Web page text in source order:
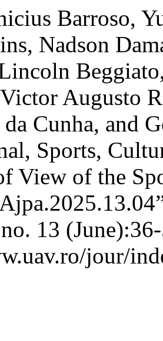
Barroso,
Nadson
Augusto
Cunha, and
Sports,
View of the
13
jour/